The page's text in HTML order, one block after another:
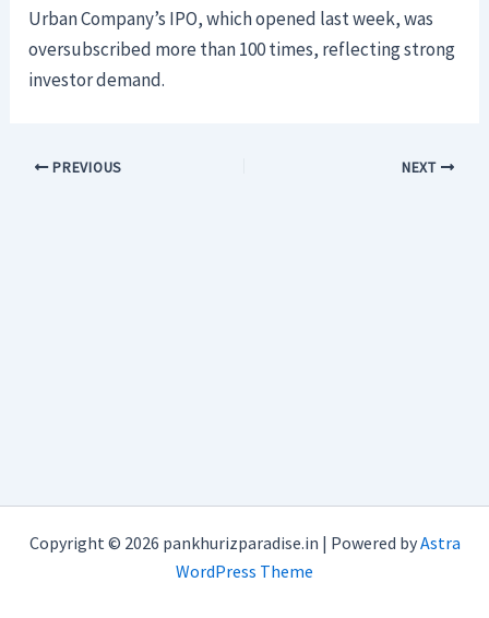
Urban Company’s IPO, which opened last week, was
oversubscribed more than 100 times, reflecting strong
investor demand.
PREVIOUS NEXT
Copyright © 2026 pankhurizparadise.in | Powered byAstra
WordPress Theme